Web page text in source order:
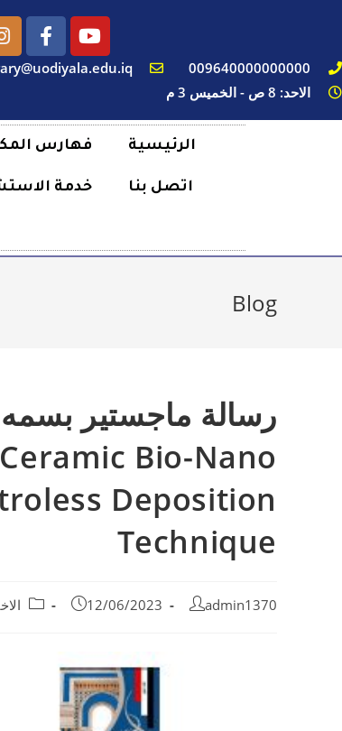
009640000000000
الاحد: 8 ص - الخميس 3 م
الرئيسية فهارس
اتصل بنا خدمة
Blog
Bio-Nano
Deposition
Technique
admin1370
12/06/2023